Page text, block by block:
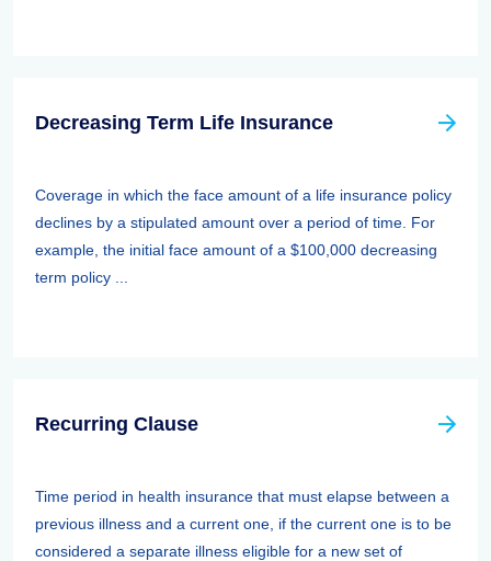
Decreasing Term Life Insurance
Coverage in which the face amount of a life insurance policy
declines by a stipulated amount over a period of time. For
example, the initial face amount of a $100,000 decreasing
term policy ...
Recurring Clause
Time period in health insurance that must elapse between a
previous illness and a current one, if the current one is to be
considered a separate illness eligible for a new set of